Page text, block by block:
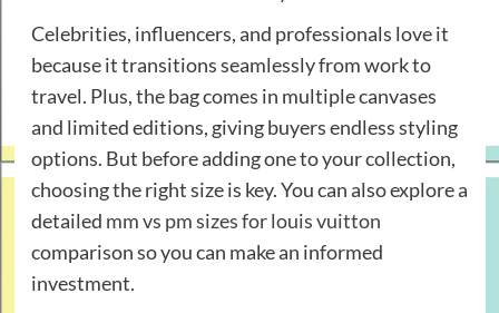
Celebrities, influencers, and professionals love it
because it transitions seamlessly from work to
travel. Plus, the bag comes in multiple canvases
and limited editions, giving buyers endless styling
options. But before adding one to your collection,
choosing the right size is key. You can also explore a
detailed mm vs pm sizes for louis vuitton
comparison so you can make an informed
investment.